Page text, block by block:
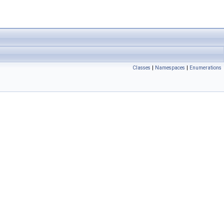
Classes | Namespaces | Enumerations